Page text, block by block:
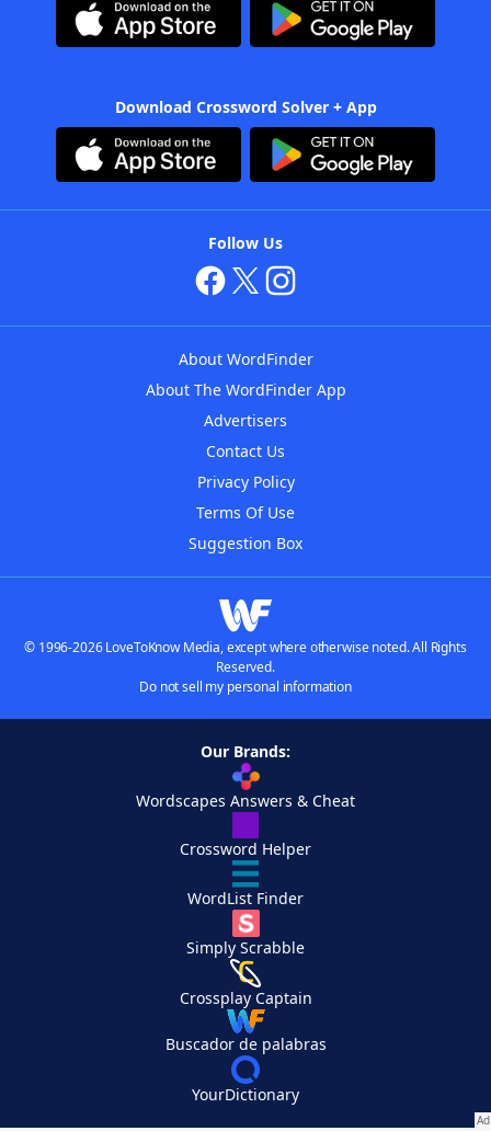
Download Crossword Solver + App
Follow Us
About WordFinder
About The WordFinder App
Advertisers
Contact Us
Privacy Policy
Terms Of Use
Suggestion Box
© 1996-2026 LoveToKnow Media, except where otherwise noted. All Rights
Reserved.
Do not sell my personal information
Our Brands:
Wordscapes Answers & Cheat
Crossword Helper
WordList Finder
Simply Scrabble
Crossplay Captain
Buscador de palabras
YourDictionary